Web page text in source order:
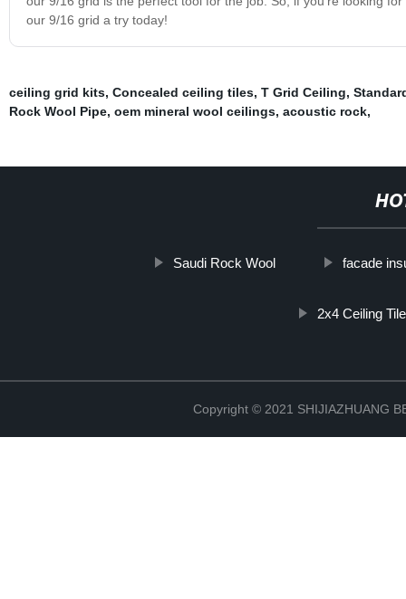
our 9/16 grid a try today!
ceiling grid kits, Concealed ceiling tiles, T Grid Ceiling,
Rock Wool Pipe, oem mineral wool ceilings, acoustic rock,
Saudi Rock Wool facade
2x4 Ceiling
Copyright © 2021 SHIJIAZHUANG